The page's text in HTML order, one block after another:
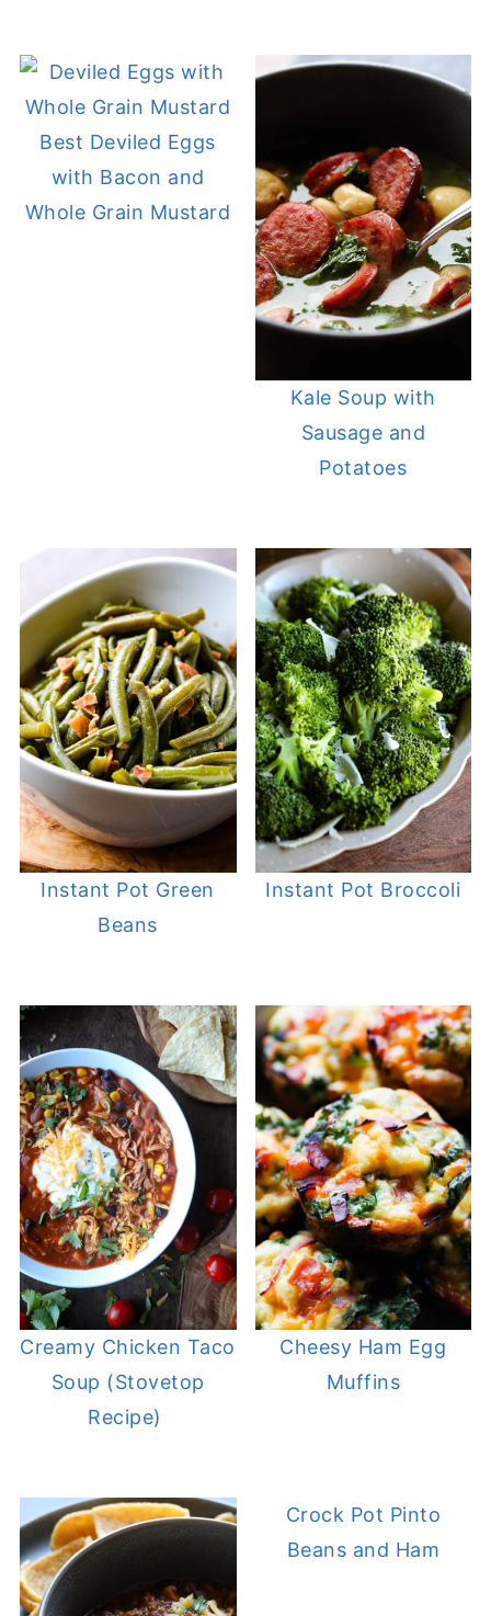
Best Deviled Eggs
with Bacon and
Whole Grain Mustard
Kale Soup with
Sausage and
Potatoes
Instant Pot Green
Beans
Instant Pot Broccoli
Creamy Chicken Taco
Soup (Stovetop
Recipe)
Cheesy Ham Egg
Muffins
Crock Pot Pinto
Beans and Ham